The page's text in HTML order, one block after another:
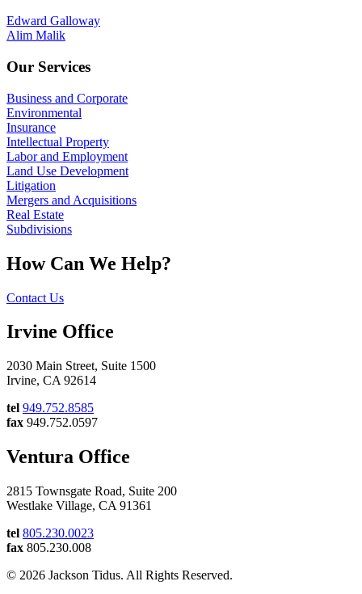
Edward Galloway
Alim Malik
Our Services
Business and Corporate
Environmental
Insurance
Intellectual Property
Labor and Employment
Land Use Development
Litigation
Mergers and Acquisitions
Real Estate
Subdivisions
How Can We Help?
Contact Us
Irvine Office
2030 Main Street, Suite 1500
Irvine, CA 92614
tel 949.752.8585
fax 949.752.0597
Ventura Office
2815 Townsgate Road, Suite 200
Westlake Village, CA 91361
tel 805.230.0023
fax 805.230.008
© 2026 Jackson Tidus. All Rights Reserved.